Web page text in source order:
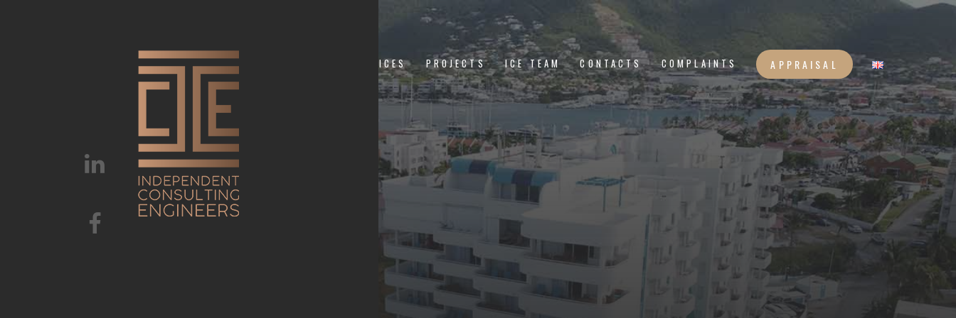
HOME SERVICES PROJECTS ICE TEAM CONTACTS COMPLAINTS APPRAISAL